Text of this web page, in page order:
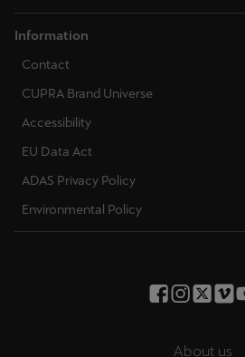
Information
Contact
CUPRA Brand Universe
Accessibility
EU Data Act
ADAS Privacy Policy
Environmental Policy
About us